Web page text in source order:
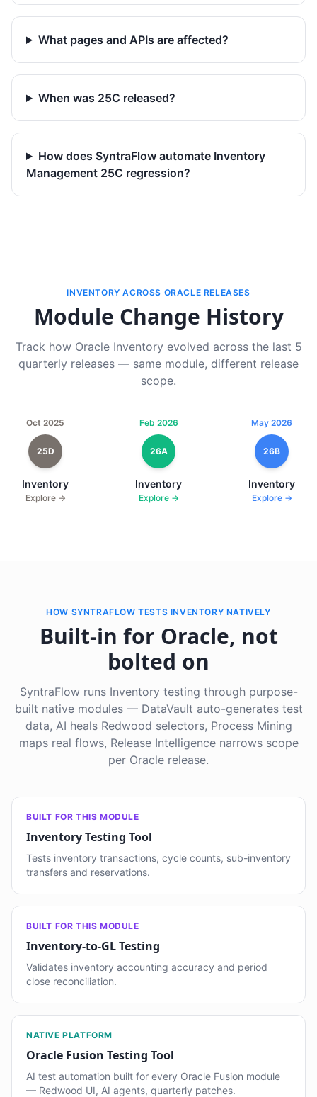
What pages and APIs are affected?
When was 25C released?
How does SyntraFlow automate Inventory
Management 25C regression?
INVENTORY ACROSS ORACLE RELEASES
Module Change History
Track how Oracle Inventory evolved across the last 5
quarterly releases — same module, different release
scope.
Oct 2025
25D
Inventory
Explore →
Feb 2026
26A
Inventory
Explore →
May 2026
26B
Inventory
Explore →
HOW SYNTRAFLOW TESTS INVENTORY NATIVELY
Built-in for Oracle, not
bolted on
SyntraFlow runs Inventory testing through purpose-
built native modules — DataVault auto-generates test
data, AI heals Redwood selectors, Process Mining
maps real flows, Release Intelligence narrows scope
per Oracle release.
BUILT FOR THIS MODULE
Inventory Testing Tool
Tests inventory transactions, cycle counts, sub-inventory
transfers and reservations.
BUILT FOR THIS MODULE
Inventory-to-GL Testing
Validates inventory accounting accuracy and period
close reconciliation.
NATIVE PLATFORM
Oracle Fusion Testing Tool
AI test automation built for every Oracle Fusion module
— Redwood UI, AI agents, quarterly patches.